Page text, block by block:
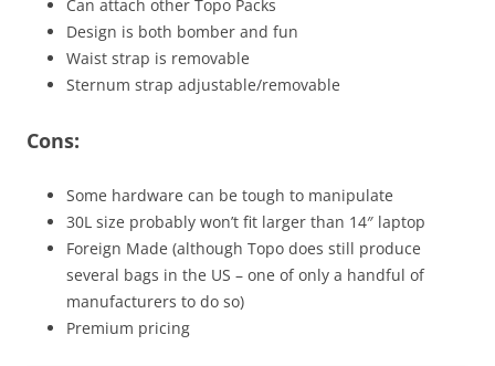
Can attach other Topo Packs
Design is both bomber and fun
Waist strap is removable
Sternum strap adjustable/removable
Cons:
Some hardware can be tough to manipulate
30L size probably won’t fit larger than 14″ laptop
Foreign Made (although Topo does still produce
several bags in the US – one of only a handful of
manufacturers to do so)
Premium pricing